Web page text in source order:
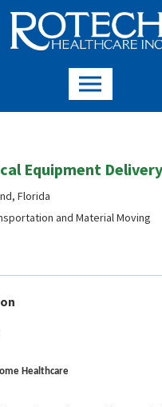
Equipment
Florida
and Material Moving
Healthcare